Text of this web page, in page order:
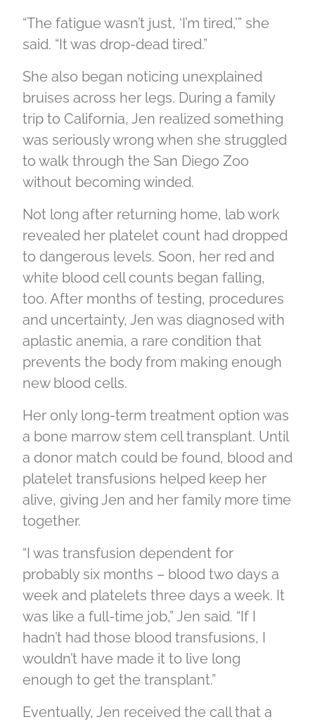
“The fatigue wasn’t just, ‘I’m tired,’” she
said. “It was drop-dead tired.”
She also began noticing unexplained
bruises across her legs. During a family
trip to California, Jen realized something
was seriously wrong when she struggled
to walk through the San Diego Zoo
without becoming winded.
Not long after returning home, lab work
revealed her platelet count had dropped
to dangerous levels. Soon, her red and
white blood cell counts began falling,
too. After months of testing, procedures
and uncertainty, Jen was diagnosed with
aplastic anemia, a rare condition that
prevents the body from making enough
new blood cells.
Her only long-term treatment option was
a bone marrow stem cell transplant. Until
a donor match could be found, blood and
platelet transfusions helped keep her
alive, giving Jen and her family more time
together.
“I was transfusion dependent for
probably six months – blood two days a
week and platelets three days a week. It
was like a full-time job,” Jen said. “If I
hadn’t had those blood transfusions, I
wouldn’t have made it to live long
enough to get the transplant.”
Eventually, Jen received the call that a